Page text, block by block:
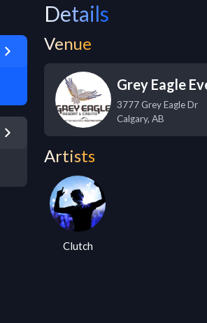
Details
Venue
Grey Eagle
3777 Grey Eagle Dr
Calgary, AB
Artists
Clutch